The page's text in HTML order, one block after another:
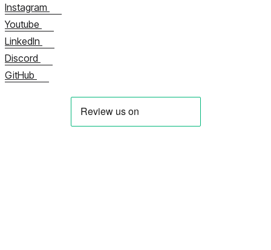
Instagram
Youtube
LinkedIn
Discord
GitHub